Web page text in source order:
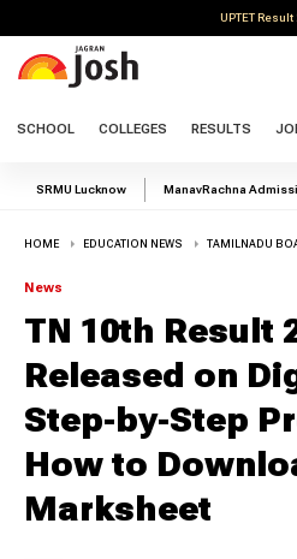
UPTET Result
SCHOOL COLLEGES RESULTS
SRMU Lucknow ManavRachna
HOME EDUCATION NEWS TAMILNADU
News
TN 10th Result
Released on
Step-by-Step
How to
Marksheet